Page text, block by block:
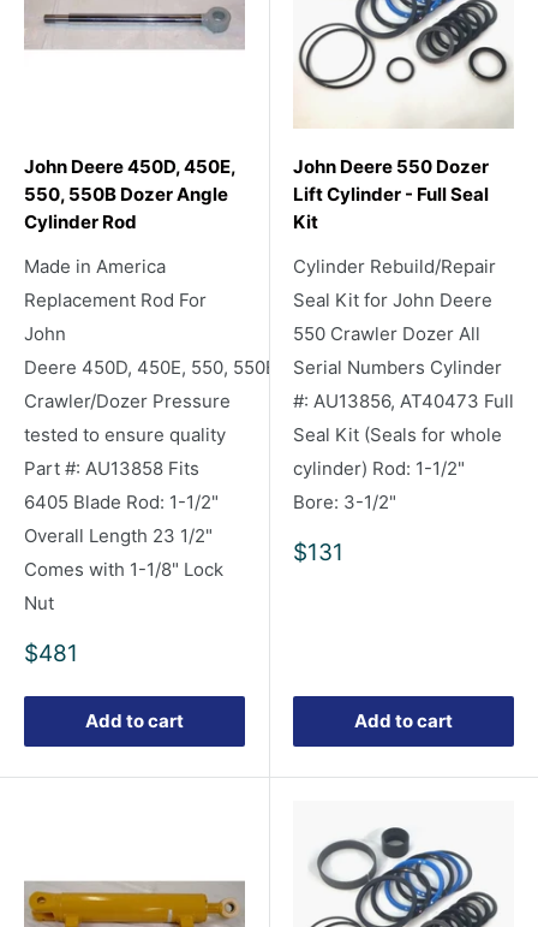
John Deere 450D, 450E,
550, 550B Dozer Angle
Cylinder Rod
Made in America
Replacement Rod For
John
Deere 450D, 450E, 550, 550B
Crawler/Dozer Pressure
tested to ensure quality
Part #: AU13858 Fits
6405 Blade Rod: 1-1/2"
Overall Length 23 1/2"
Comes with 1-1/8" Lock
Nut
Sale
$481
Add to cart
John Deere 550 Dozer
Lift Cylinder - Full Seal
Kit
Cylinder Rebuild/Repair
Seal Kit for John Deere
550 Crawler Dozer All
Serial Numbers Cylinder
#: AU13856, AT40473 Full
Seal Kit (Seals for whole
cylinder) Rod: 1-1/2"
Bore: 3-1/2"
Sale
$131
Add to cart